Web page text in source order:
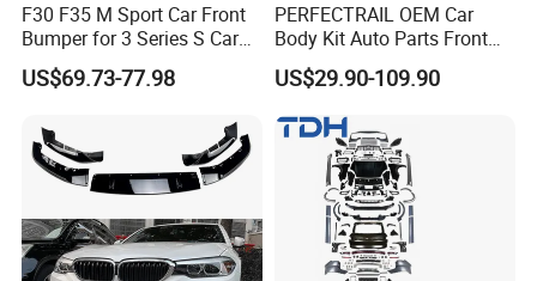
F30 F35 M Sport Car Front
Bumper for 3 Series S Car
Accessories Optics New
Auto Couple Car
Bumper
US$69.73-77.98
PERFECTRAIL OEM Car
Body Kit Auto Parts Front
Rear Bumper For BMW
Mercedes Benz Audi Toyota
Hilux Nissan Honda Mazda
Isuzu Ford Chevrolet Jeep
Hyundai Kia
US$29.90-109.90